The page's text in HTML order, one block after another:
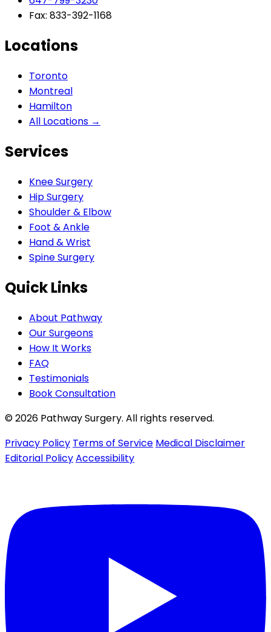
Fax: 833-392-1168
Locations
Toronto
Montreal
Hamilton
All Locations →
Services
Knee Surgery
Hip Surgery
Shoulder & Elbow
Foot & Ankle
Hand & Wrist
Spine Surgery
Quick Links
About Pathway
Our Surgeons
How It Works
FAQ
Testimonials
Book Consultation
© 2026 Pathway Surgery. All rights reserved.
Privacy Policy Terms of Service Medical Disclaimer
Editorial PolicyAccessibility